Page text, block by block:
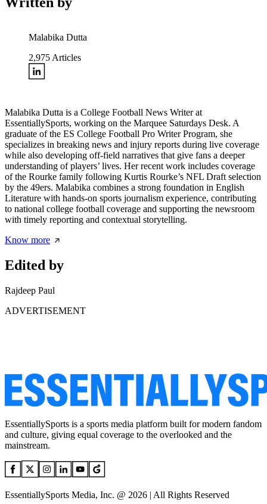
Malabika Dutta
2,975 Articles
Malabika Dutta is a College Football News Writer at
EssentiallySports, working on the Marquee Saturdays Desk. A
graduate of the ES College Football Pro Writer Program, she
specializes in breaking news and injury reports during live coverage
while also developing off-field narratives that give fans a deeper
understanding of players’ lives. Her recent work includes coverage
of the Rourke family following Kurtis Rourke’s NFL Draft selection
by the 49ers. Malabika combines a strong foundation in English
Literature with hands-on sports journalism experience, contributing
to national college football coverage and supporting the newsroom
with timely reporting and contextual storytelling.
Know more
Edited by
Rajdeep Paul
ADVERTISEMENT
EssentiallySports is a sports media platform built for modern fandom
and culture, giving equal coverage to the overlooked and the
mainstream.
EssentiallySports Media, Inc. @ 2026 | All Rights Reserved